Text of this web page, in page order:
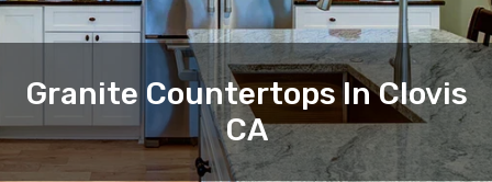
Granite Countertops In Clovis
CA